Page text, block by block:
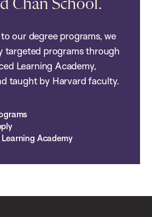
Chan School.
our degree programs, we
targeted programs through
Learning Academy,
taught by Harvard faculty.
Academy